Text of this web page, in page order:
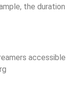
the duration
accessible